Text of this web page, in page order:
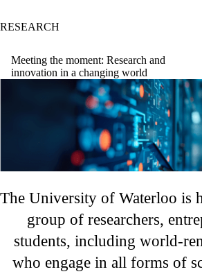
RESEARCH
Meeting the moment: Research and
innovation in a changing world
The University of Waterloo is
group of researchers,
students, including world-
who engage in all forms of